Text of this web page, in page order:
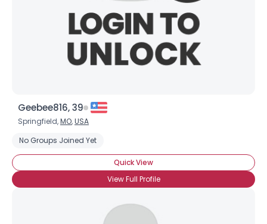
Geebee816, 39
Springfield,MO,USA
No Groups Joined Yet
Quick View
View Full Profile